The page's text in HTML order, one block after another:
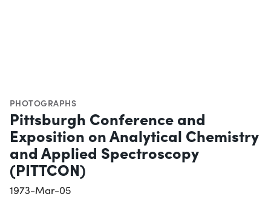
PHOTOGRAPHS
Pittsburgh Conference and
Exposition on Analytical Chemistry
and Applied Spectroscopy
(PITTCON)
1973-Mar-05